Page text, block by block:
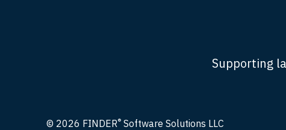
Supporting
© 2026 FINDER®Software Solutions LLC